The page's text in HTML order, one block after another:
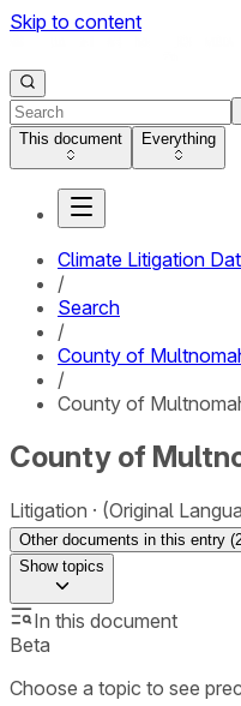
Skip to content
This document Everything
Climate Litigation
/
Search
/
County of
/
County of
County of
Litigation (Original
Other documents in this entry (
Showtopics
In this document
Beta
Choose a topic to see